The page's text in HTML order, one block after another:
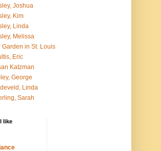
Joshua
Kim
Linda
Melissa
Garden in St. Louis
Eric
Katzman
George
Linda
Sarah
like